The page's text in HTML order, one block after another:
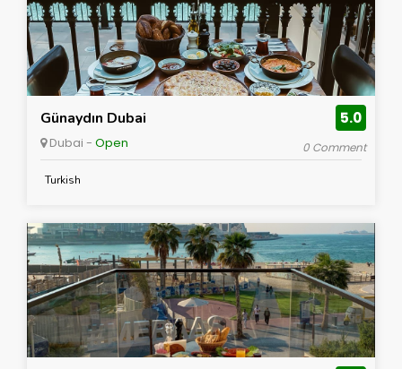
Günaydın Dubai
Dubai - Open
5.0
0 Comment
Turkish